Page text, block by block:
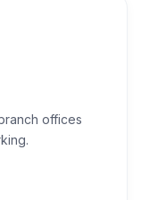
offices